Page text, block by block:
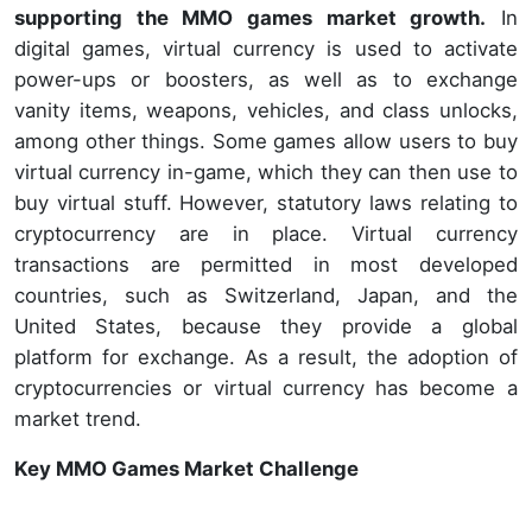
supporting the MMO games market growth. In
digital games, virtual currency is used to activate
power-ups or boosters, as well as to exchange
vanity items, weapons, vehicles, and class unlocks,
among other things. Some games allow users to buy
virtual currency in-game, which they can then use to
buy virtual stuff. However, statutory laws relating to
cryptocurrency are in place. Virtual currency
transactions are permitted in most developed
countries, such as Switzerland, Japan, and the
United States, because they provide a global
platform for exchange. As a result, the adoption of
cryptocurrencies or virtual currency has become a
market trend.
Key MMO Games Market Challenge